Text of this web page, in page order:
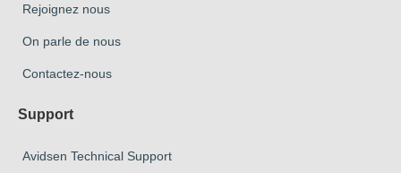
Rejoignez nous
On parle de nous
Contactez-nous
Support
Avidsen Technical Support